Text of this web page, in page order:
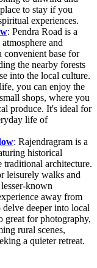
to stay if you
experiences.
: Pendra Road is a
and
convenient base for
the nearby forests
into the local culture.
you can enjoy the
shops, where you
produce. It's ideal for
life of
: Rajendragram is a
historical
traditional architecture.
leisurely walks and
known
away from
deeper into local
great for photography,
rural scenes,
a quieter retreat.